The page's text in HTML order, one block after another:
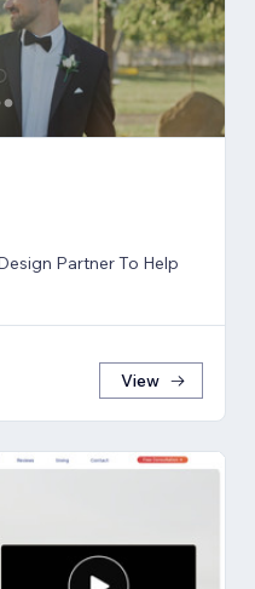
Partner To Help
View